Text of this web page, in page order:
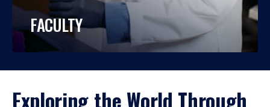
FACULTY
Exploring the World Through